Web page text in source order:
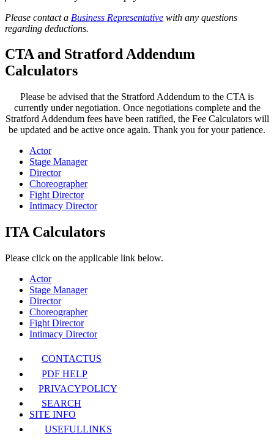
Please contact a Business Representative with any questions
regarding deductions.
CTA and Stratford Addendum
Calculators
Please be advised that the Stratford Addendum to the CTA is
currently under negotiation. Once negotiations complete and the
Stratford Addendum fees have been ratified, the Fee Calculators will
be updated and be active once again. Thank you for your patience.
Actor
Stage Manager
Director
Choreographer
Fight Director
Intimacy Director
ITA Calculators
Please click on the applicable link below.
Actor
Stage Manager
Director
Choreographer
Fight Director
Intimacy Director
CONTACTUS
PDF HELP
PRIVACYPOLICY
SEARCH
SITE INFO
USEFULLINKS